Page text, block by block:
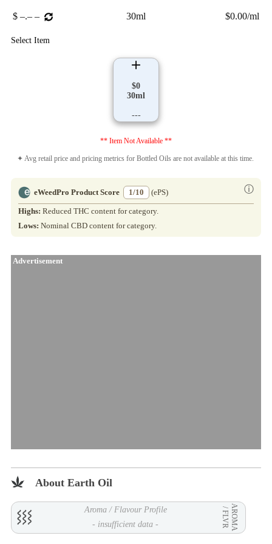
$ –.– – 30ml $0.00/ml
Select Item
$0
30ml
---
** Item Not Available **
✦ Avg retail price and pricing metrics for Bottled Oils are not available at this time.
eWeedPro Product Score 1/10 ⓘ
(ePS)
Highs: Reduced THC content for category.
Lows: Nominal CBD content for category.
Advertisement
About Earth Oil
Aroma / Flavour Profile AROMA
/ FLVR
- insufficient data -